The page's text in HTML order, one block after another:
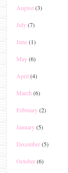
August(3)
July(7)
June(1)
May(6)
April (4)
March (6)
February(2)
January(5)
December(5)
October(6)